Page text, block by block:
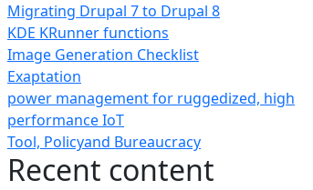
Migrating Drupal 7 to Drupal 8
KDE KRunner functions
Image Generation Checklist
Exaptation
power management for ruggedized, high
performance IoT
Tool, Policyand Bureaucracy
Recent content